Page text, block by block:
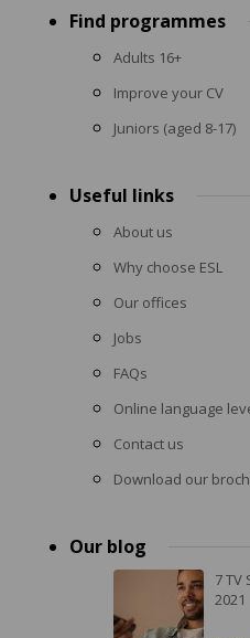
menuFind programmes
Adults 16+
Improve your CV
Juniors (aged 8-17)
Useful links
About us
Why choose ESL
Our offices
Jobs
FAQs
Online language
Contact us
Download our
Our blog
7 TV
2021